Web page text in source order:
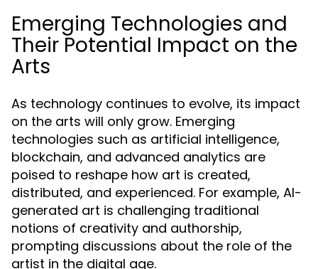
Emerging Technologies and
Their Potential Impact on the
Arts
As technology continues to evolve, its impact
on the arts will only grow. Emerging
technologies such as artificial intelligence,
blockchain, and advanced analytics are
poised to reshape how art is created,
distributed, and experienced. For example, AI-
generated art is challenging traditional
notions of creativity and authorship,
prompting discussions about the role of the
artist in the digital age.